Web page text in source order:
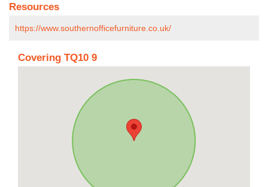
Resources
https://www.southernofficefurniture.co.uk/
Covering TQ10 9